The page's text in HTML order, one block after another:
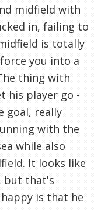
midfield with
in, failing to
is totally
you into a
thing with
his player go -
goal, really
with the
while also
It looks like
but that's
is that he